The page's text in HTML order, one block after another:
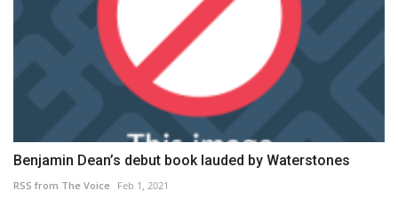
Benjamin Dean’s debut book lauded by Waterstones
RSS from The Voice Feb 1, 2021